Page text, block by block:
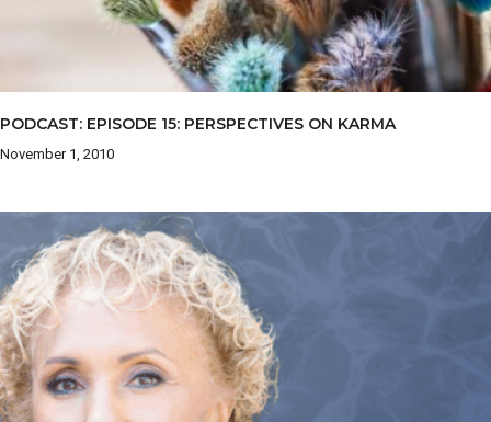
PODCAST: EPISODE 15: PERSPECTIVES ON KARMA
November 1, 2010